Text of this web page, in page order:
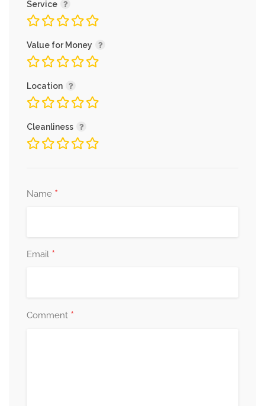
Service
Value for Money
Location
Cleanliness
Name *
Email *
Comment *